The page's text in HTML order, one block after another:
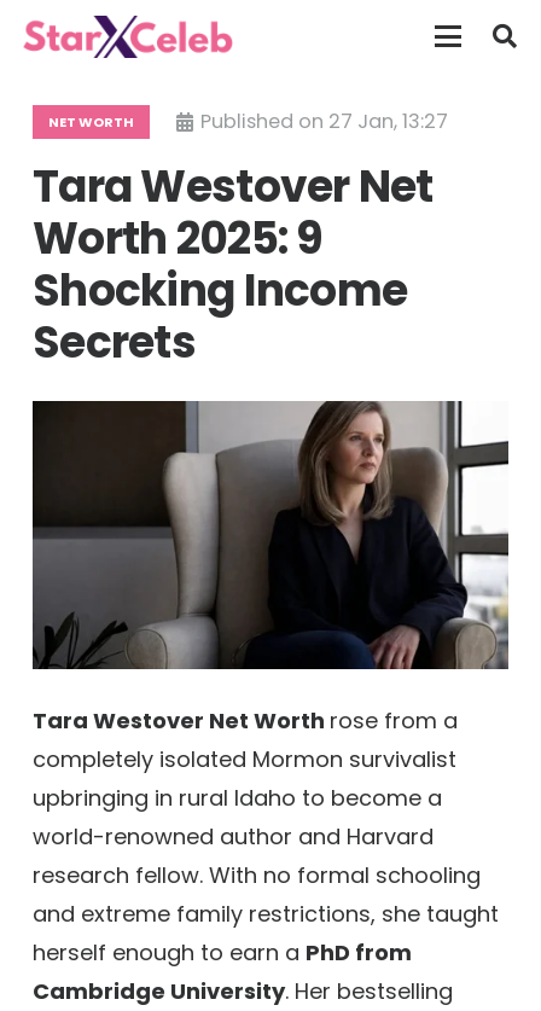
NET WORTH Published on 27 Jan, 13:27
Tara Westover Net
Worth 2025: 9
Shocking Income
Secrets
Tara Westover Net Worth rose from a
completely isolated Mormon survivalist
upbringing in rural Idaho to become a
world-renowned author and Harvard
research fellow. With no formal schooling
and extreme family restrictions, she taught
herself enough to earn a PhD from
Cambridge University. Her bestselling